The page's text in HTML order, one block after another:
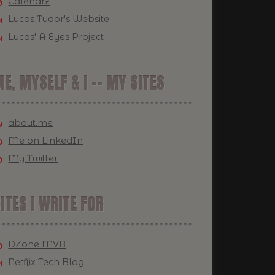
Lucas Tudor's Website
Lucas' A-Eyes Project
MYSELF & I -- MY SITES
about.me
Me on LinkedIn
My Twitter
I WRITE FOR
DZone MVB
Netflix Tech Blog